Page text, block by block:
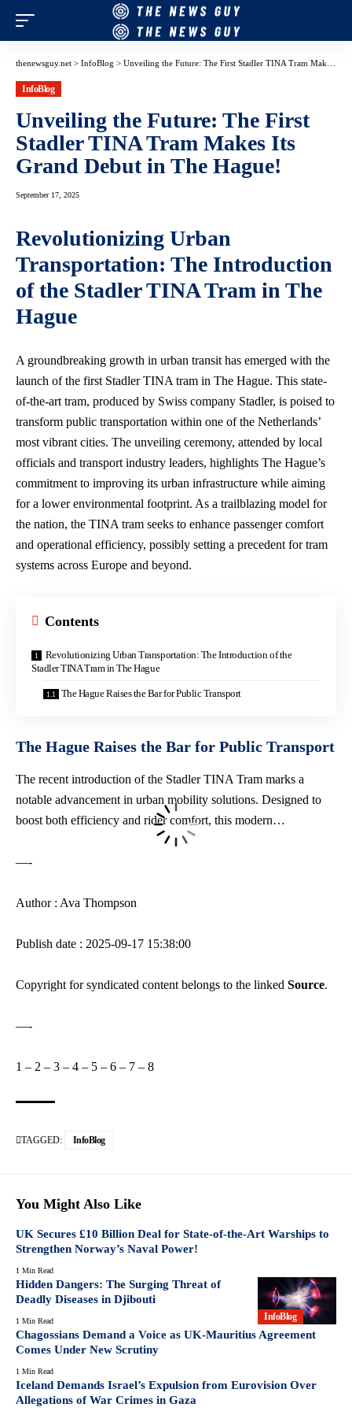
thenewsguy.net > InfoBlog > Unveiling the Future: The First Stadler TINA Tram Makes Its Grand Debut in The Hague!
InfoBlog
Unveiling the Future: The First
Stadler TINA Tram Makes Its
Grand Debut in The Hague!
September 17, 2025
Revolutionizing Urban
Transportation: The Introduction
of the Stadler TINA Tram in The
Hague
A groundbreaking growth in urban transit has emerged with the
launch of the first Stadler TINA tram in The Hague. This state-
of-the-art tram, produced by Swiss company Stadler, is poised to
transform public transportation within one of the Netherlands’
most vibrant cities. The unveiling ceremony, attended by local
officials and transport industry leaders, highlights The Hague’s
commitment to improving its urban infrastructure while aiming
for a lower environmental footprint. As a trailblazing model for
the nation, the TINA tram seeks to enhance passenger comfort
and operational efficiency, possibly setting a precedent for tram
systems across Europe and beyond.
Contents
Revolutionizing Urban Transportation: The Introduction of the
Stadler TINA Tram in The Hague
The Hague Raises the Bar for Public Transport
The Hague Raises the Bar for Public Transport
The recent introduction of the Stadler TINA Tram marks a
notable advancement in urban mobility solutions. Designed to
boost both efficiency and rider comfort, this modern…
—-
Author : Ava Thompson
Publish date : 2025-09-17 15:38:00
Copyright for syndicated content belongs to the linked Source.
—-
1 – 2 – 3 – 4 – 5 – 6 – 7 – 8
TAGGED: InfoBlog
You Might Also Like
UK Secures £10 Billion Deal for State-of-the-Art Warships to
Strengthen Norway’s Naval Power!
1 Min Read
InfoBlog
Hidden Dangers: The Surging Threat of
Deadly Diseases in Djibouti
1 Min Read
Chagossians Demand a Voice as UK-Mauritius Agreement
Comes Under New Scrutiny
1 Min Read
Iceland Demands Israel’s Expulsion from Eurovision Over
Allegations of War Crimes in Gaza